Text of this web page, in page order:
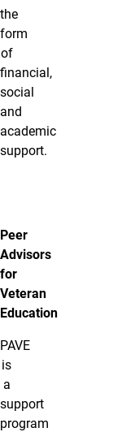
the
form
of
financial,
social
and
academic
support.
Peer
Advisors
for
Veteran
Education
PAVE
is
a
support
program